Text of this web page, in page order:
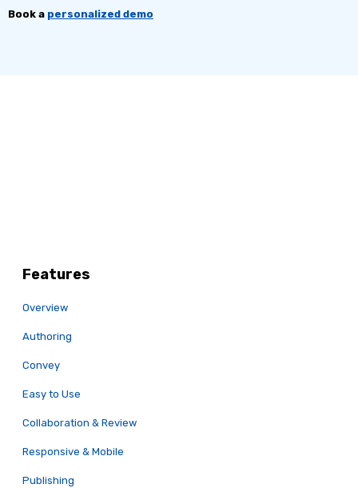
Book a personalized demo
Features
Overview
Authoring
Convey
Easy to Use
Collaboration & Review
Responsive & Mobile
Publishing